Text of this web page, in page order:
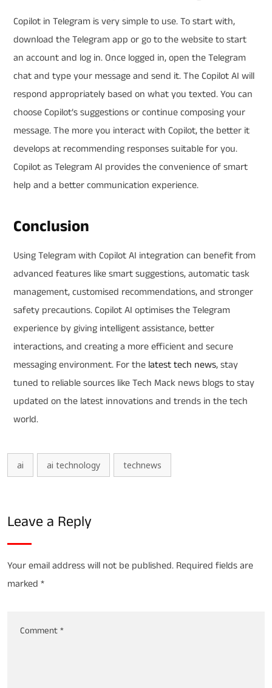
Copilot in Telegram is very simple to use. To start with,
download the Telegram app or go to the website to start
an account and log in. Once logged in, open the Telegram
chat and type your message and send it. The Copilot AI will
respond appropriately based on what you texted. You can
choose Copilot’s suggestions or continue composing your
message. The more you interact with Copilot, the better it
develops at recommending responses suitable for you.
Copilot as Telegram AI provides the convenience of smart
help and a better communication experience.
Conclusion
Using Telegram with Copilot AI integration can benefit from
advanced features like smart suggestions, automatic task
management, customised recommendations, and stronger
safety precautions. Copilot AI optimises the Telegram
experience by giving intelligent assistance, better
interactions, and creating a more efficient and secure
messaging environment. For the latest tech news, stay
tuned to reliable sources like Tech Mack news blogs to stay
updated on the latest innovations and trends in the tech
world.
ai ai technology technews
Leave a Reply
Your email address will not be published. Required fields are
marked *